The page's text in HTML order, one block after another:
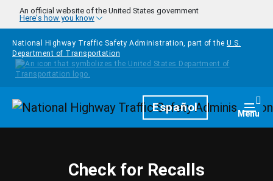
Skip to main content
An official website of the United States government
Here's how you know
National Highway Traffic Safety Administration, part of the U.S.
Department of Transportation
HomepageEspañol Menu
Check for Recalls